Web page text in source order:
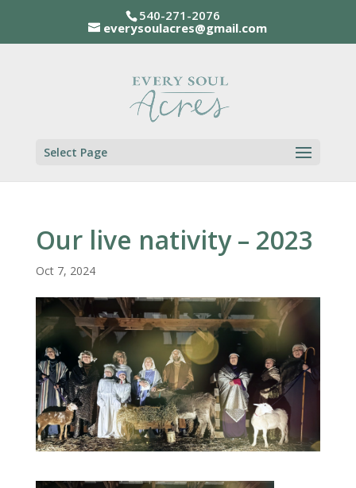
540-271-2076
everysoulacres@gmail.com
Select Page
Our live nativity – 2023
Oct 7, 2024